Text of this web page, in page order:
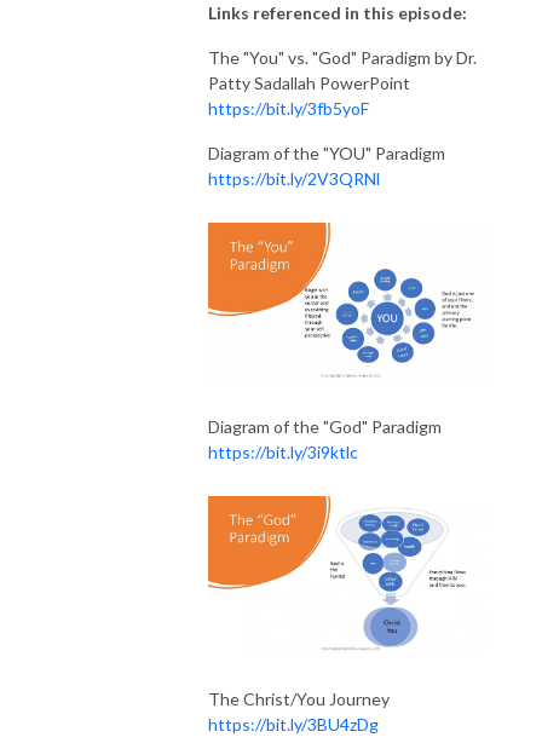
Links referenced in this episode:
The "You" vs. "God" Paradigm by Dr.
Patty Sadallah PowerPoint
https://bit.ly/3fb5yoF
Diagram of the "YOU" Paradigm
https://bit.ly/2V3QRNl
Diagram of the "God" Paradigm
https://bit.ly/3i9ktlc
The Christ/You Journey
https://bit.ly/3BU4zDg